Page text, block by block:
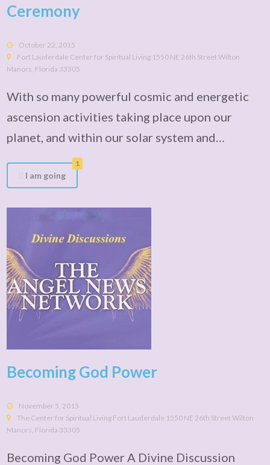
Ceremony
October 22, 2015
Fort Lauderdale Center for Spiritual Living 1550 NE 26th Street Wilton
Manors, Florida 33305
With so many powerful cosmic and energetic
ascension activities taking place upon our
planet, and within our solar system and…
1
I am going
Becoming God Power
November 5, 2015
The Center for Spiritual Living Fort Lauderdale 1550 NE 26th Street Wilton
Manors, Florida 33305
Becoming God Power A Divine Discussion